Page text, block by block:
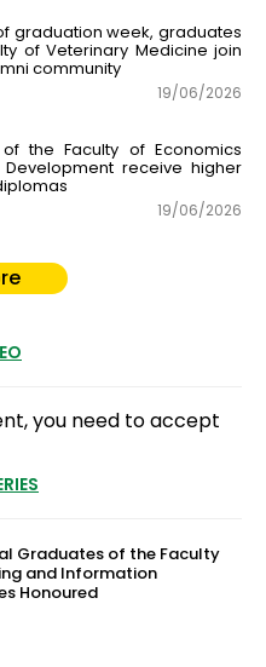
graduation week, graduates
of Veterinary Medicine join
community
19/06/2026
the Faculty of Economics
receive higher
19/06/2026
you need to accept
Graduates of the Faculty
and Information
Honoured